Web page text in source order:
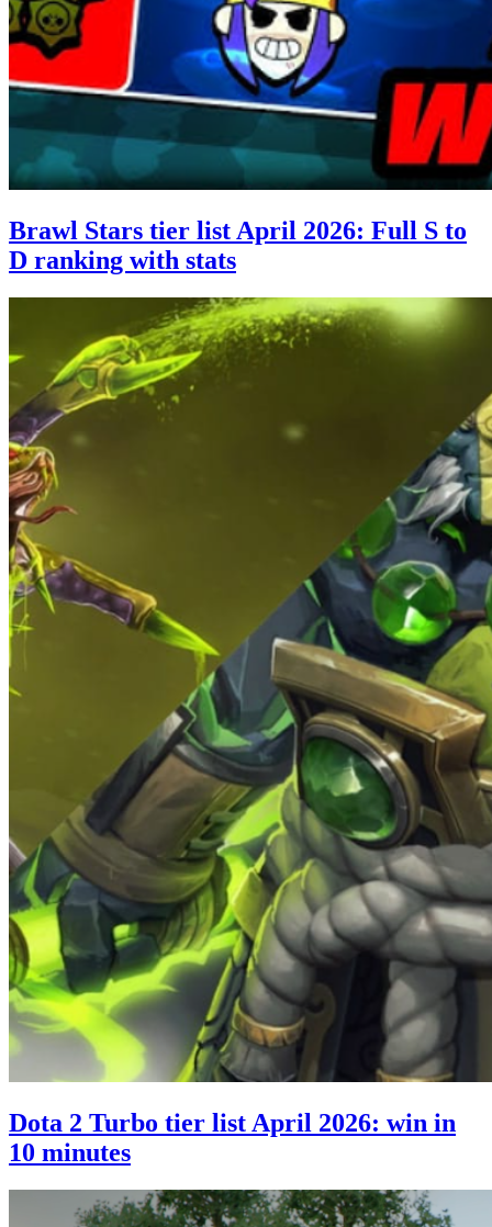
Brawl Stars tier list April 2026: Full S to
D ranking with stats
Dota 2 Turbo tier list April 2026: win in
10 minutes